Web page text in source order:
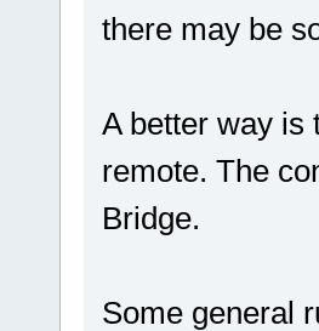
there may be
A better way is
remote. The
Bridge.
Some general